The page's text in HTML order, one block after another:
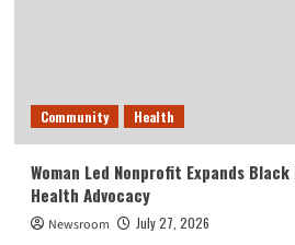
Community Health
Woman Led Nonprofit Expands
Health Advocacy
Newsroom July 27, 2026